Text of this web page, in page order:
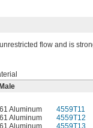
flow and is
Aluminum 4559T11
Aluminum 4559T12
Aluminum 4559T13